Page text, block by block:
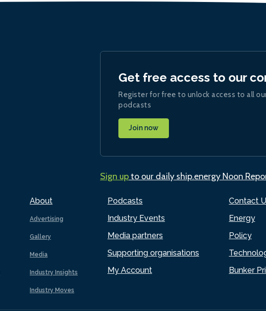
About
Advertising
Gallery
Media
Industry Insights
Industry Moves
Podcasts
Industry Events
Media partners
Supporting organisations
My Account
Contact
Energy
Policy
Bunker
Get free access to our
Register for free to unlock access to all
podcasts
Join now
Sign upto our daily ship.energy Noon